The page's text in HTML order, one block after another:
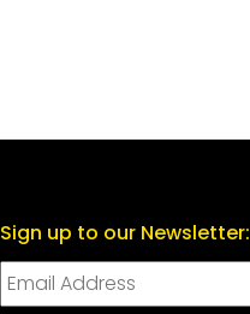
Sign up to our Newsletter: